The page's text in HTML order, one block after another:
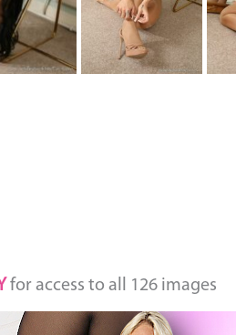
for access to all 126 images